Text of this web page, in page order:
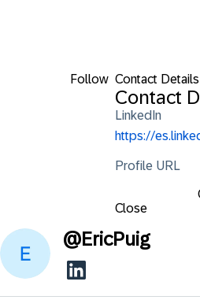
Follow Contact Details
Contact
LinkedIn
https://
Profile URL
Close
@EricPuig